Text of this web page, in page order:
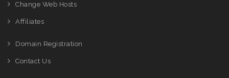
Change Web Hosts
Affiliates
Domain Registration
Contact Us